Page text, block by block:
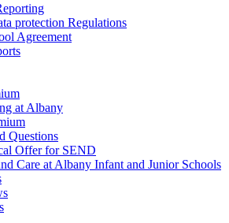
protection Regulations
Agreement
at Albany
Questions
Offer for SEND
Care at Albany Infant and Junior Schools